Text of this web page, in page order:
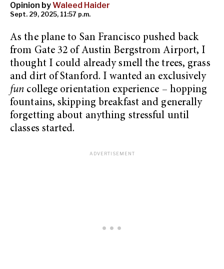
Opinion byWaleed Haider
Sept. 29, 2025, 11:57 p.m.
As the plane to San Francisco pushed back
from Gate 32 of Austin Bergstrom Airport, I
thought I could already smell the trees, grass
and dirt of Stanford. I wanted an exclusively
fun college orientation experience – hopping
fountains, skipping breakfast and generally
forgetting about anything stressful until
classes started.